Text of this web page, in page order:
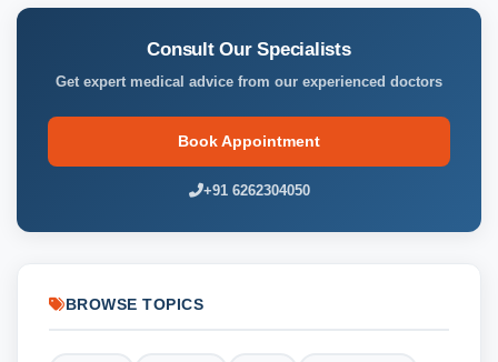
Consult Our Specialists
Get expert medical advice from our experienced doctors
Book Appointment
+91 6262304050
BROWSE TOPICS